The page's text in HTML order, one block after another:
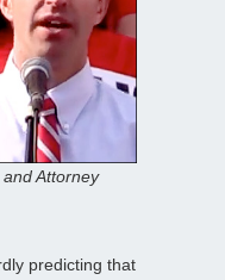
Attorney
predicting that